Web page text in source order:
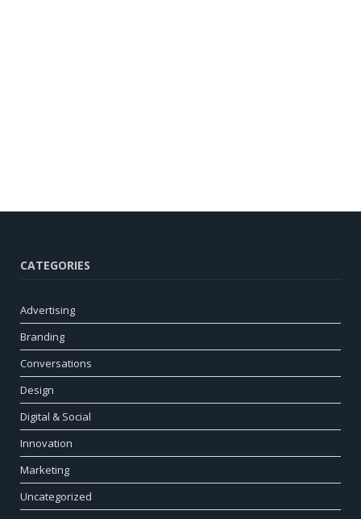
CATEGORIES
Advertising
Branding
Conversations
Design
Digital & Social
Innovation
Marketing
Uncategorized